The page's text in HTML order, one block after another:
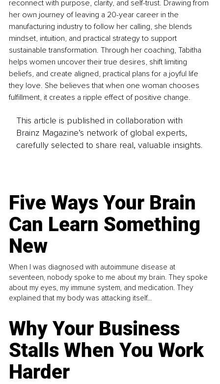
reconnect with purpose, clarity, and self-trust. Drawing from
her own journey of leaving a 20-year career in the
manufacturing industry to follow her calling, she blends
mindset, intuition, and practical strategy to support
sustainable transformation. Through her coaching, Tabitha
helps women uncover their true desires, shift limiting
beliefs, and create aligned, practical plans for a joyful life
they love. She believes that when one woman chooses
fulfillment, it creates a ripple effect of positive change.
This article is published in collaboration with
Brainz Magazine’s network of global experts,
carefully selected to share real, valuable insights.
Five Ways Your Brain
Can Learn Something
New
When I was diagnosed with autoimmune disease at
seventeen, nobody spoke to me about my brain. They spoke
about my eyes, my immune system, and medication. They
explained that my body was attacking itself...
Why Your Business
Stalls When You Work
Harder